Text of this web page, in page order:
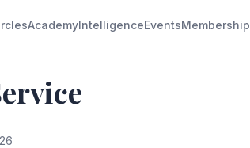
AcademyIntelligenceEventsMembership